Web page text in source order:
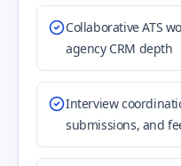
Collaborative ATS
agency CRM depth
Interview
submissions, and